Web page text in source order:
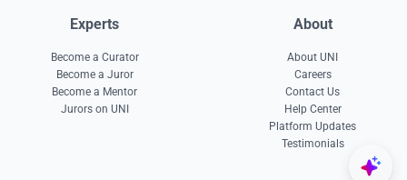
Experts
Become a Curator
Become a Juror
Become a Mentor
Jurors on UNI
About
About UNI
Careers
Contact Us
Help Center
Platform Updates
Testimonials